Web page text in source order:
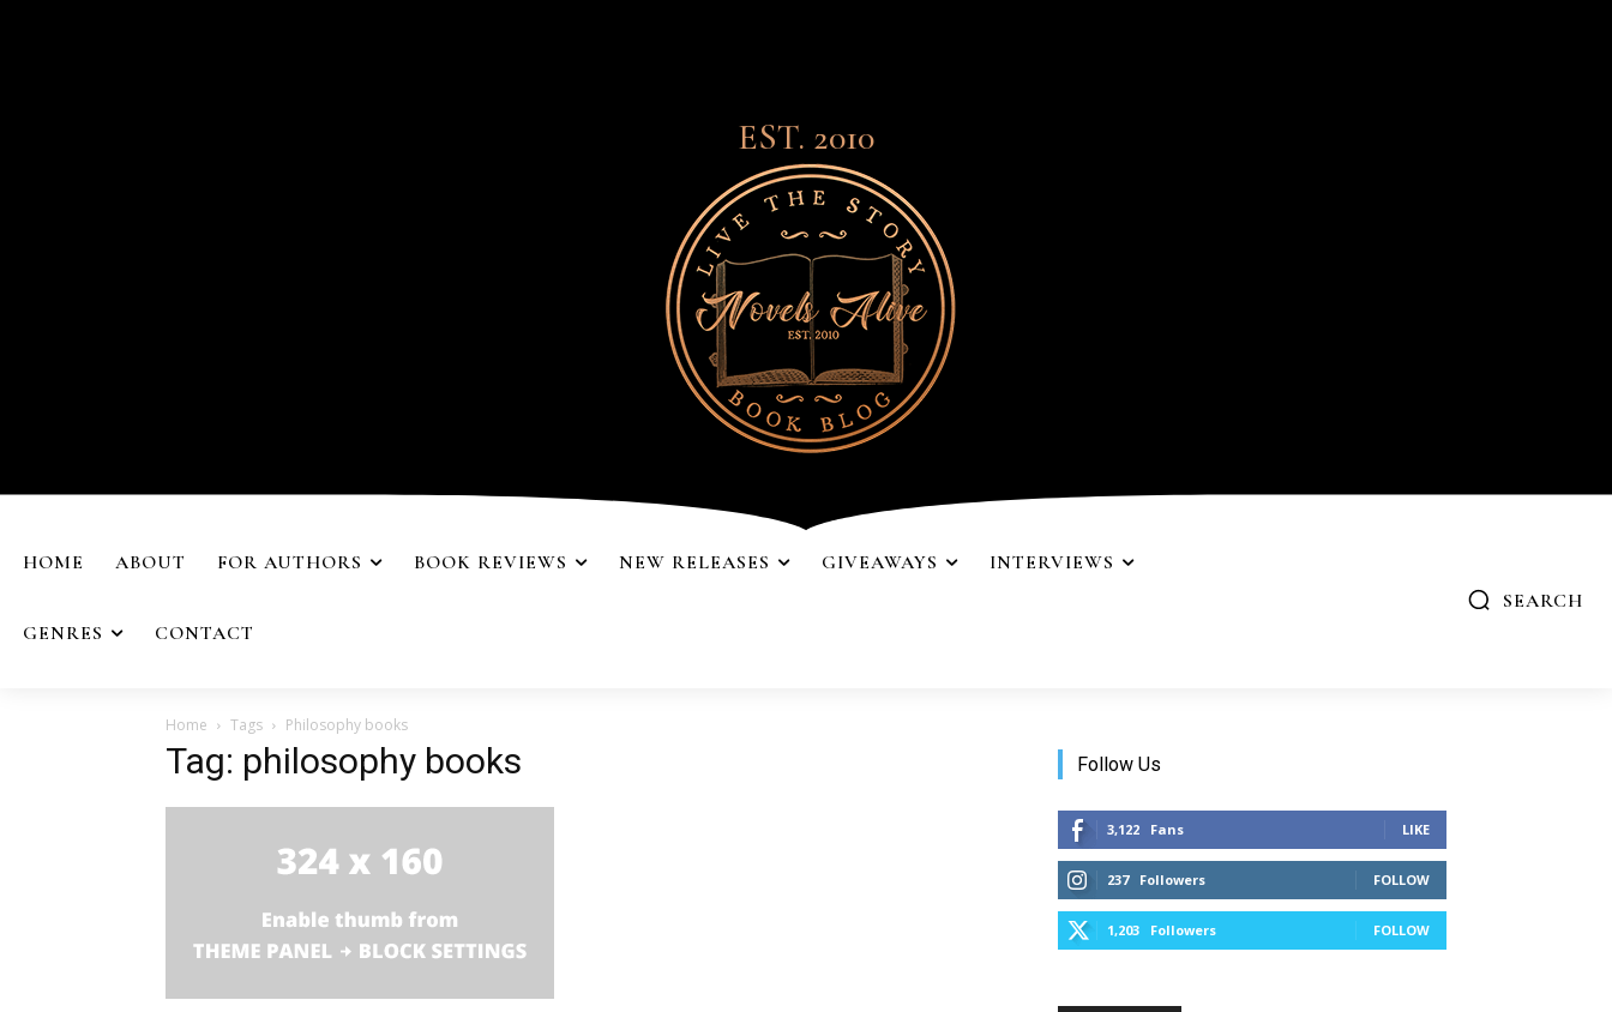
EST. 2010
HOME ABOUT FOR AUTHORS BOOK REVIEWS NEW RELEASES GIVEAWAYS INTERVIEWS
GENRES CONTACT
SEARCH
Home Tags Philosophy books
Tag: philosophy books Follow Us
3,122 Fans LIKE
237 Followers FOLLOW
1,203 Followers FOLLOW